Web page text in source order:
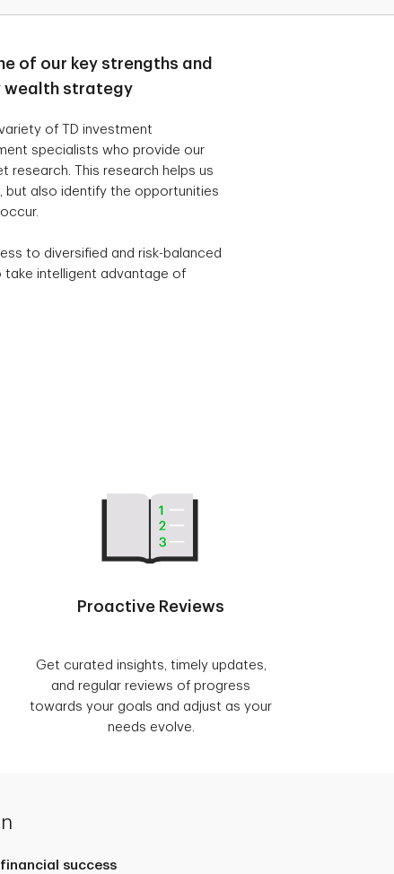
of our key strengths and
wealth strategy
of TD investment
specialists who provide our
research. This research helps us
also identify the opportunities
to diversified and risk-balanced
intelligent advantage of
Proactive Reviews
Get curated insights, timely updates,
and regular reviews of progress
towards your goals and adjust as your
needs evolve.
success